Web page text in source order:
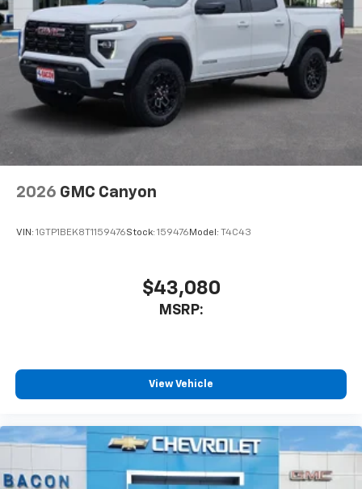
2026 GMC Canyon
VIN: 1GTP1BEK8T1159476Stock: 159476 Model: T4C43
$43,080
MSRP:
View Vehicle